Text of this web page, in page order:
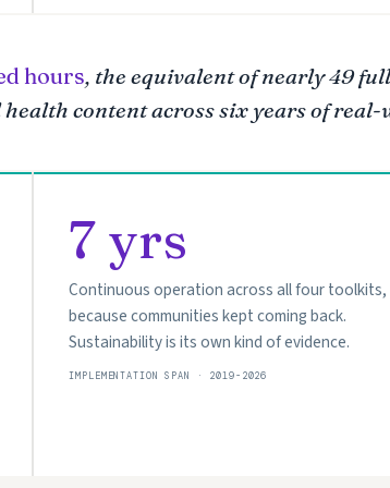
hours, the equivalent of nearly 49
content across six years of real-
7 yrs
Continuous operation across all four toolkits,
because communities kept coming back.
Sustainability is its own kind of evidence.
IMPLEMENTATION SPAN · 2019-2026